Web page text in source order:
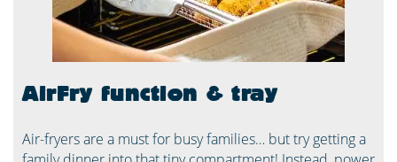
AirFry function & tray
Air-fryers are a must for busy families… but try getting a